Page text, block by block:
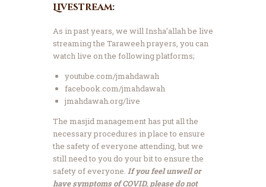
Livestream:
As in past years, we will Insha’allah be live
streaming the Taraweeh prayers, you can
watch live on the following platforms;
youtube.com/jmahdawah
facebook.com/jmahdawah
jmahdawah.org/live
The masjid management has put all the
necessary procedures in place to ensure
the safety of everyone attending, but we
still need to you do your bit to ensure the
safety of everyone. If you feel unwell or
have symptoms of COVID, please do not